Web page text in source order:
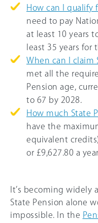
How can I qualify
need to pay
at least 10 years
least 35 years for
When can I claim
met all the
Pension age,
to 67 by 2028.
How much State
have the
equivalent
or £9,627.80 a
It’s becoming
State Pension alone
impossible. In the